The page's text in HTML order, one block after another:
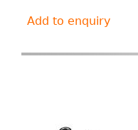
Add to enquiry